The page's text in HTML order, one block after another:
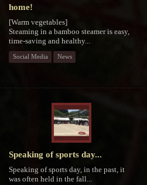
home!
[Warm vegetables]
Steaming in a bamboo steamer is easy,
time-saving and healthy...
Social Media News
Speaking of sports day...
Speaking of sports day, in the past, it
was often held in the fall...